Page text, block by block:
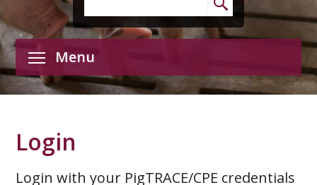
Menu
Login
Login with your PigTRACE/CPE credentials